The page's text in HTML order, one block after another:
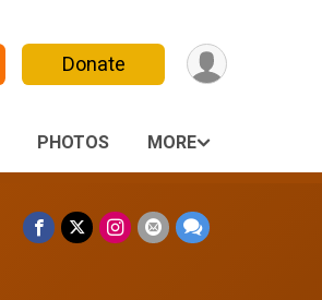
Donate
PHOTOS MORE